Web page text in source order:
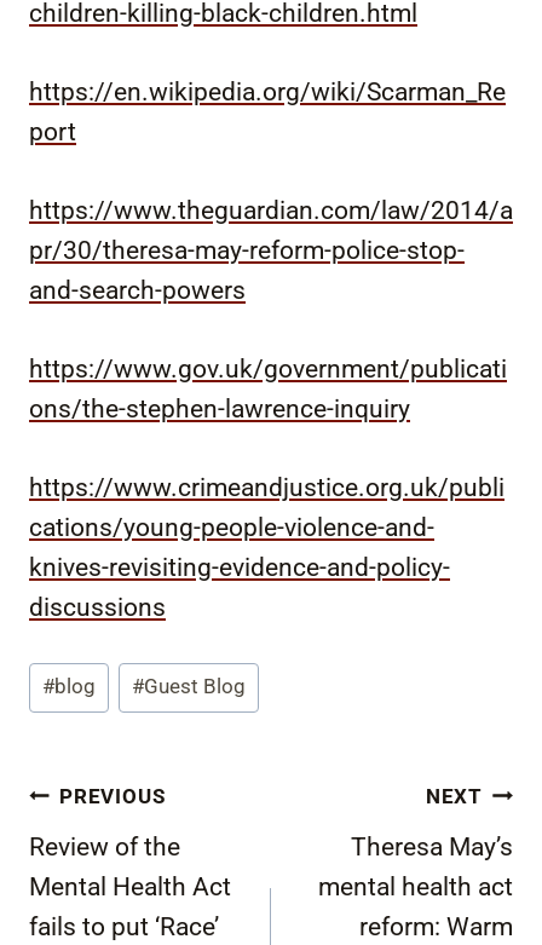
children-killing-black-children.html
https://en.wikipedia.org/wiki/Scarman_Re
port
https://www.theguardian.com/law/2014/a
pr/30/theresa-may-reform-police-stop-
and-search-powers
https://www.gov.uk/government/publicati
ons/the-stephen-lawrence-inquiry
https://www.crimeandjustice.org.uk/publi
cations/young-people-violence-and-
knives-revisiting-evidence-and-policy-
discussions
Post
Tags:
#blog #Guest Blog
Post
navigation
PREVIOUS
Review of the
Mental Health Act
fails to put ‘Race’
NEXT
Theresa May’s
mental health act
reform: Warm